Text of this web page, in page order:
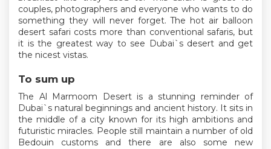
couples, photographers and everyone who wants to do
something they will never forget. The hot air balloon
desert safari costs more than conventional safaris, but
it is the greatest way to see Dubai`s desert and get
the nicest vistas.
To sum up
The Al Marmoom Desert is a stunning reminder of
Dubai`s natural beginnings and ancient history. It sits in
the middle of a city known for its high ambitions and
futuristic miracles. People still maintain a number of old
Bedouin customs and there are also some new